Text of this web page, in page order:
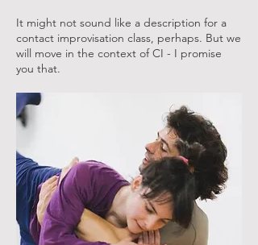
It might not sound like a description for a
contact improvisation class, perhaps. But we
will move in the context of CI - I promise
you that.